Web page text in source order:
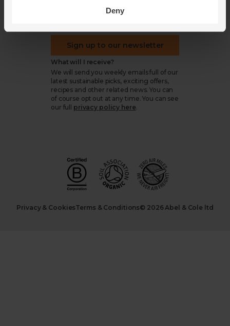
Deny
Sign up to our newsletter
What will I receive?
We will send you weekly emails full of our
latest sustainable picks, exciting offers,
recipes and other related news. You can
of course opt out at any time. You can see
our full
privacy policy here.
Privacy & CookiesTerms & Conditions© 2026 Abel & Cole ltd